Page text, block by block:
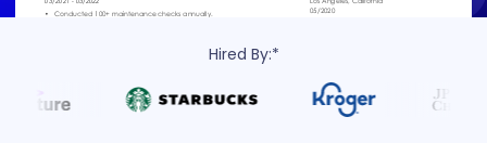
Hired By:*